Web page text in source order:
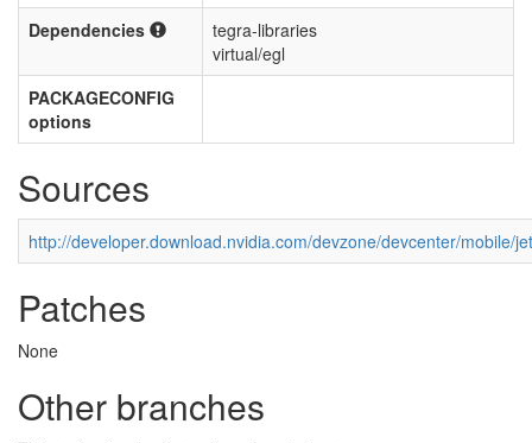
Dependencies
tegra-libraries
virtual/egl
PACKAGECONFIG
options
Sources
http://developer.download.nvidia.com/devzone/devcenter/mobile/
Patches
None
Other branches